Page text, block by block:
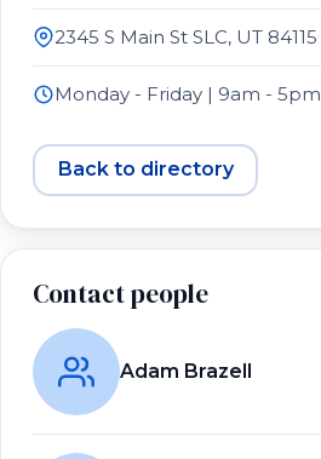
2345 S Main St SLC, UT 84115
Monday - Friday | 9am - 5pm
Back to directory
Contact people
Adam Brazell